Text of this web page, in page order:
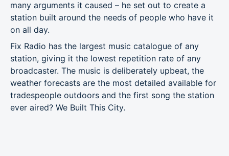
many arguments it caused – he set out to create a
station built around the needs of people who have it
on all day.
Fix Radio has the largest music catalogue of any
station, giving it the lowest repetition rate of any
broadcaster. The music is deliberately upbeat, the
weather forecasts are the most detailed available for
tradespeople outdoors and the first song the station
ever aired? We Built This City.